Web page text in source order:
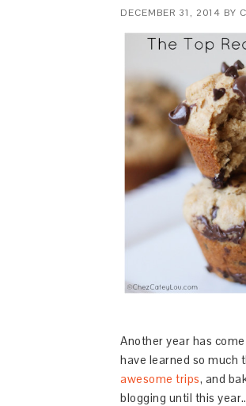
DECEMBER 31, 2014 BY
Another year has
have learned so much
awesome trips, and
blogging until this